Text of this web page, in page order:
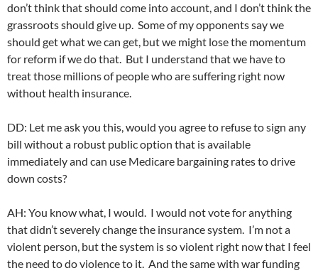
don’t think that should come into account, and I don’t think the
grassroots should give up. Some of my opponents say we
should get what we can get, but we might lose the momentum
for reform if we do that. But I understand that we have to
treat those millions of people who are suffering right now
without health insurance.
DD: Let me ask you this, would you agree to refuse to sign any
bill without a robust public option that is available
immediately and can use Medicare bargaining rates to drive
down costs?
AH: You know what, I would. I would not vote for anything
that didn’t severely change the insurance system. I’m not a
violent person, but the system is so violent right now that I feel
the need to do violence to it. And the same with war funding